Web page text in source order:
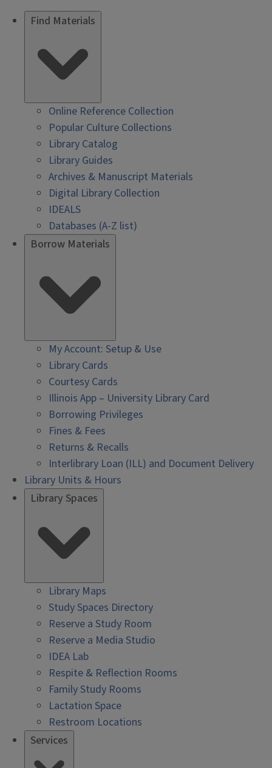
Find Materials
Online Reference Collection
Popular Culture Collections
Library Catalog
Library Guides
Archives & Manuscript Materials
Digital Library Collection
IDEALS
Databases (A-Z list)
Borrow Materials
My Account: Setup & Use
Library Cards
Courtesy Cards
Illinois App – University Library Card
Borrowing Privileges
Fines & Fees
Returns & Recalls
Interlibrary Loan (ILL) and Document Delivery
Library Units & Hours
Library Spaces
Library Maps
Study Spaces Directory
Reserve a Study Room
Reserve a Media Studio
IDEA Lab
Respite & Reflection Rooms
Family Study Rooms
Lactation Space
Restroom Locations
Services